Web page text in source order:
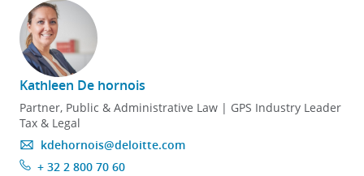
Kathleen De hornois
Partner, Public & Administrative Law | GPS Industry Leader
Tax & Legal
kdehornois@deloitte.com
+ 32 2 800 70 60